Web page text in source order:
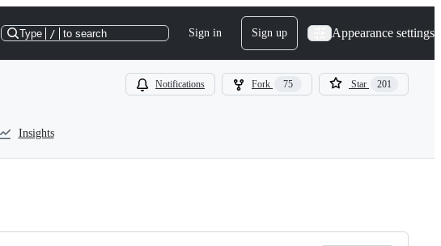
Type / to search Sign in Sign up Appearance settings
Notifications Fork 75 Star 201
Insights